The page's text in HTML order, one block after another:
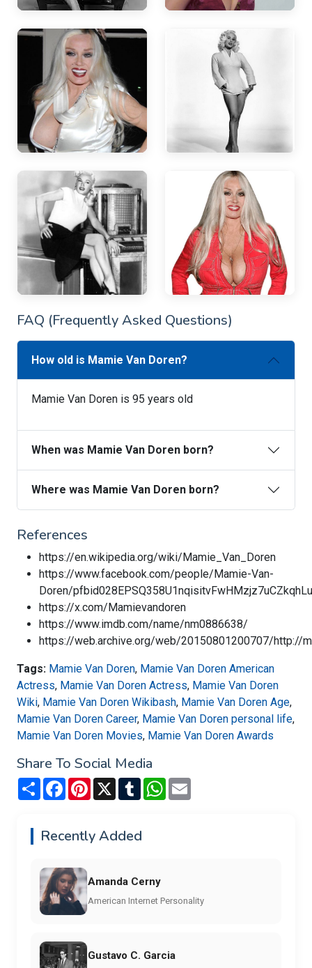
FAQ (Frequently Asked Questions)
How old is Mamie Van Doren?
Mamie Van Doren is 95 years old
When was Mamie Van Doren born?
Where was Mamie Van Doren born?
References
https://en.wikipedia.org/wiki/Mamie_Van_Doren
https://www.facebook.com/people/Mamie-Van-
Doren/
https://x.com/Mamievandoren
https://www.imdb.com/name/nm0886638/
https://web.archive.org/web/20150801200707/http://
Tags: Mamie Van Doren, Mamie Van Doren American
Actress, Mamie Van Doren Actress, Mamie Van Doren
Wiki, Mamie Van Doren Wikibash, Mamie Van Doren Age,
Mamie Van Doren Career, Mamie Van Doren personal life,
Mamie Van Doren Movies, Mamie Van Doren Awards
Share To Social Media
Share FacebookPinterest
X TumblrWhatsApp
Recently Added
Amanda Cerny
American Internet Personality
Gustavo C. Garcia